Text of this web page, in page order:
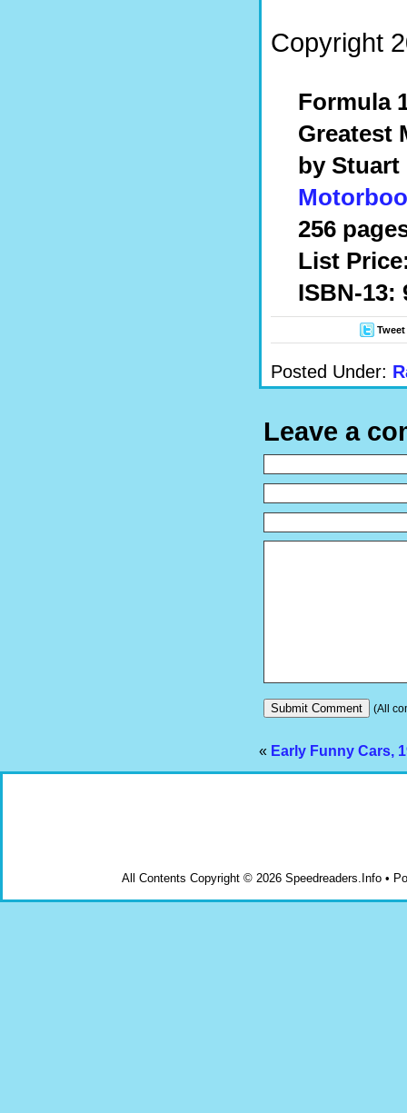
Copyright
Formula
Greatest
by Stuart
256
List
ISBN-13:
Tweet
Posted Under:
Leave a
(All
« Early Funny Cars,
All Contents Copyright © 2026 Speedreaders.Info •